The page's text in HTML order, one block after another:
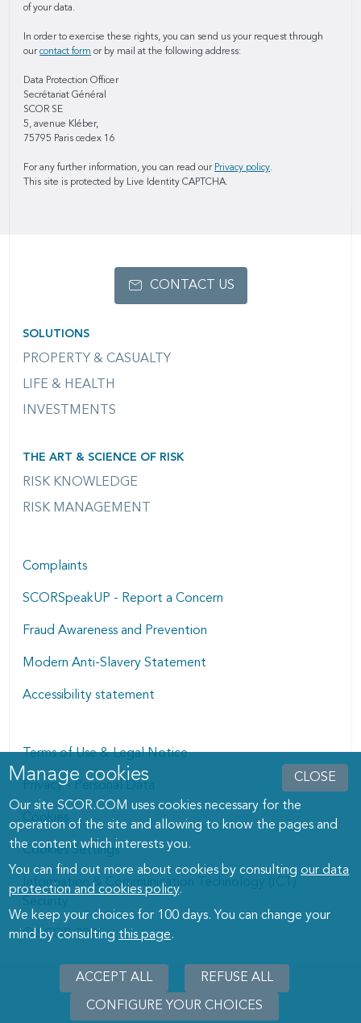
CLOSE
Manage cookies dialog
Manage cookies
Our site SCOR.COM uses cookies necessary for the
operation of the site and allowing to know the pages and
the content which interests you.
You can find out more about cookies by consultingour data
protection and cookies policy.
We keep your choices for 100 days. You can change your
mind by consulting this page.
ACCEPT ALL REFUSE ALL
CONFIGURE YOUR CHOICES
of your data.
In order to exercise these rights, you can send us your request through
ourcontact form or by mail at the following address:
Data Protection Officer
Secrétariat Général
SCOR SE
5, avenue Kléber,
75795 Paris cedex 16
For any further information, you can read our Privacy policy.
This site is protected by Live Identity CAPTCHA.
SOLUTIONS
PROPERTY & CASUALTY
LIFE & HEALTH
INVESTMENTS
THE ART & SCIENCE OF RISK
RISK KNOWLEDGE
RISK MANAGEMENT
CONTACT US
Complaints
SCORSpeakUP - Report a Concern
Fraud Awareness and Prevention
Modern Anti-Slavery Statement
Accessibility statement
Terms of Use & Legal Notice
Privacy - Personal Data
Cookies
Cookies Settings
Information & Communication Technology (ICT)
Security
© SCOR 2026